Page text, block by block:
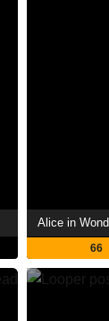
Alice in
66